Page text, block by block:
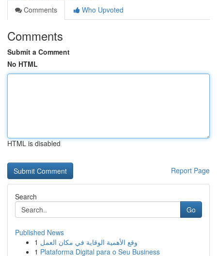
Comments
Who Upvoted
Comments
Submit a Comment
No HTML
HTML is disabled
Report Page
Search
Go
Published News
1 وقع الأهمية الوقاية في مكان العمل
1 Plataforma Digital para o Seu Business